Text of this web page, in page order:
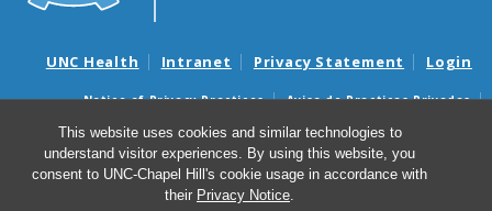
This website uses cookies and similar technologies to
understand visitor experiences. By using this website, you
consent to UNC-Chapel Hill's cookie usage in accordance with
their Privacy Notice.
UNC Health Intranet Privacy Statement Login
Notice of Privacy Practices
Aviso de Practicas Privadas
Nondiscrimination Notice
Aviso de no Discriminacion
Surprise Billing and Good Faith Estimate Notices
Avisos de facturas médicas sorpresas y avisos de presupuestos de